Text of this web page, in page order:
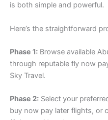
is both simple and powerful.
Here’s the straightforward
Phase 1: Browse available
through reputable fly now
Sky Travel.
Phase 2: Select your
buy now pay later flights, or